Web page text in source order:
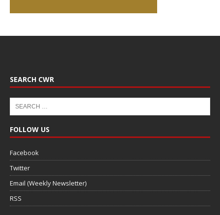
SEARCH CWR
FOLLOW US
Facebook
Twitter
Email (Weekly Newsletter)
RSS